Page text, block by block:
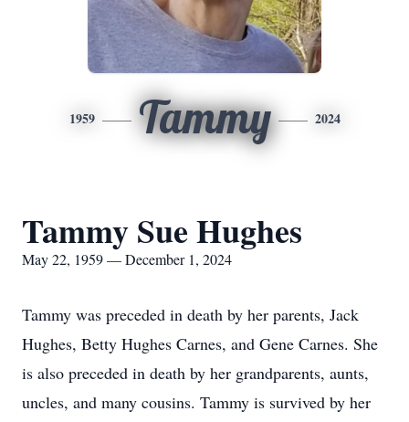
1959 Tammy 2024
Tammy Sue Hughes
May 22, 1959 — December 1, 2024
Tammy was preceded in death by her parents, Jack
Hughes, Betty Hughes Carnes, and Gene Carnes. She
is also preceded in death by her grandparents, aunts,
uncles, and many cousins. Tammy is survived by her